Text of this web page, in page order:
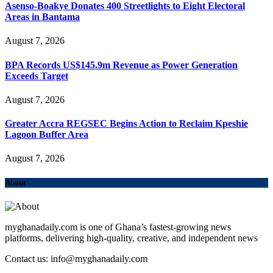
Asenso-Boakye Donates 400 Streetlights to Eight Electoral
Areas in Bantama
August 7, 2026
BPA Records US$145.9m Revenue as Power Generation
Exceeds Target
August 7, 2026
Greater Accra REGSEC Begins Action to Reclaim Kpeshie
Lagoon Buffer Area
August 7, 2026
About
myghanadaily.com is one of Ghana’s fastest-growing news
platforms, delivering high-quality, creative, and independent news
Contact us: info@myghanadaily.com